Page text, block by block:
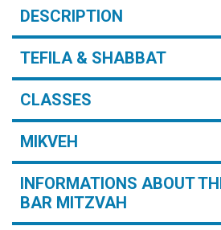
DESCRIPTION
TEFILA & SHABBAT
CLASSES
MIKVEH
INFORMATIONS ABOUT
BAR MITZVAH